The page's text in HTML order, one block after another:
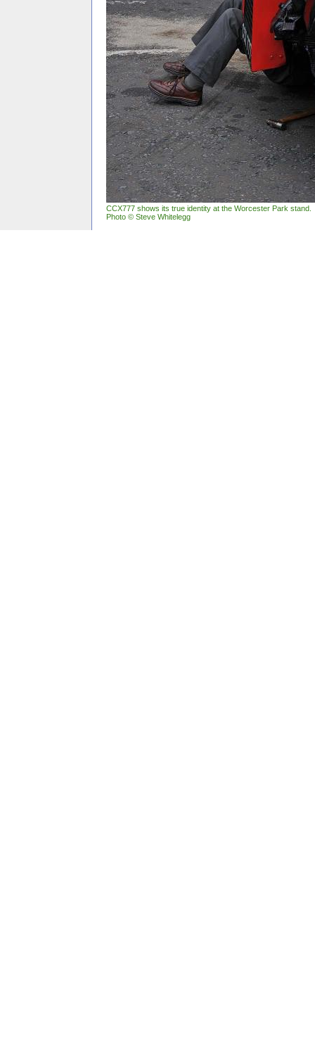
CCX777 shows its true identity at the Worcester Park stand.
Photo © Steve Whitelegg